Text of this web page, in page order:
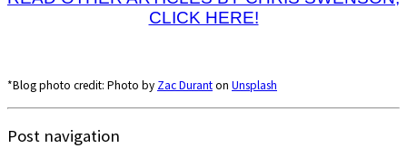
CLICK HERE!
*Blog photo credit: Photo by Zac Duranton Unsplash
Post navigation